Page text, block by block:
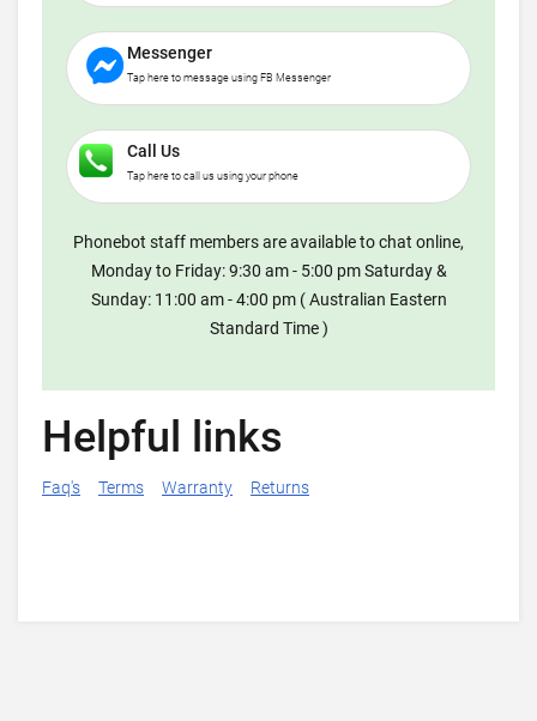
Messenger
Tap here to message using FB Messenger
Call Us
Tap here to call us using your phone
Phonebot staff members are available to chat online,
Monday to Friday: 9:30 am - 5:00 pm Saturday &
Sunday: 11:00 am - 4:00 pm ( Australian Eastern
Standard Time )
Helpful links
Faq's Terms Warranty Returns